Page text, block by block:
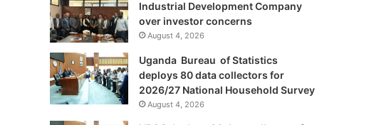
Industrial Development Company
over investor concerns
August 4, 2026
Uganda Bureau of Statistics
deploys 80 data collectors for
2026/27 National Household Survey
August 4, 2026